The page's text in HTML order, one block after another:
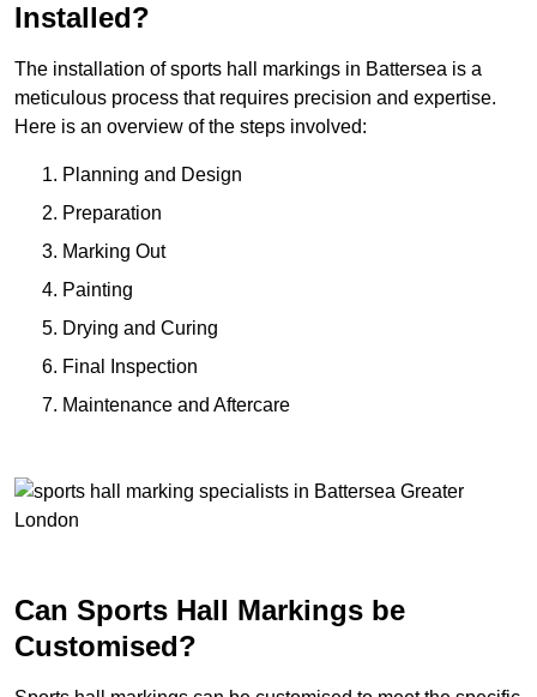
Installed?
The installation of sports hall markings in Battersea is a
meticulous process that requires precision and expertise.
Here is an overview of the steps involved:
Planning and Design
Preparation
Marking Out
Painting
Drying and Curing
Final Inspection
Maintenance and Aftercare
Can Sports Hall Markings be
Customised?